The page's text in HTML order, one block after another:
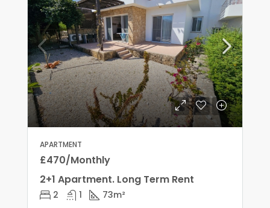
APARTMENT
£470/Monthly
2+1 Apartment. Long Term Rent
2 1 73m²